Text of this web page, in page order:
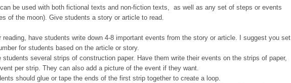
be used with both fictional texts and non-fiction texts, as well as any set of steps or events
of the moon). Give students a story or article to read.
reading, have students write down 4-8 important events from the story or article. I suggest you set
for students based on the article or story.
students several strips of construction paper. Have them write their events on the strips of paper,
per strip. They can also add a picture of the event if they want.
should glue or tape the ends of the first strip together to create a loop.